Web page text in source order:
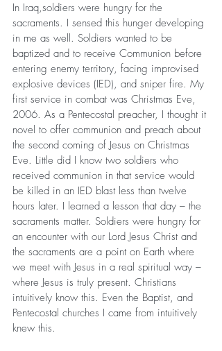
In Iraq,soldiers were hungry for the
sacraments. I sensed this hunger developing
in me as well. Soldiers wanted to be
baptized and to receive Communion before
entering enemy territory, facing improvised
explosive devices (IED), and sniper fire. My
first service in combat was Christmas Eve,
2006. As a Pentecostal preacher, I thought it
novel to offer communion and preach about
the second coming of Jesus on Christmas
Eve. Little did I know two soldiers who
received communion in that service would
be killed in an IED blast less than twelve
hours later. I learned a lesson that day – the
sacraments matter. Soldiers were hungry for
an encounter with our Lord Jesus Christ and
the sacraments are a point on Earth where
we meet with Jesus in a real spiritual way –
where Jesus is truly present. Christians
intuitively know this. Even the Baptist, and
Pentecostal churches I came from intuitively
knew this.